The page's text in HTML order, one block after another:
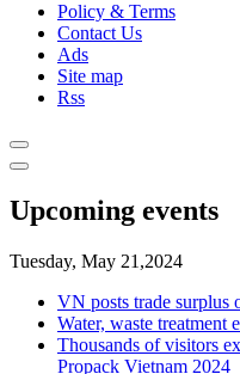
Policy & Terms
Contact Us
Ads
Site map
Rss
Upcoming events
Tuesday, May 21,2024
VN posts trade surplus
Water, waste
Thousands of visitors
Propack Vietnam 2024